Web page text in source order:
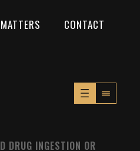
CONTACT
DRUG INGESTION OR